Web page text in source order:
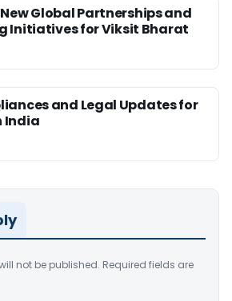
Global Partnerships and
Initiatives for Viksit Bharat
and Legal Updates for
India
not be published. Required fields are